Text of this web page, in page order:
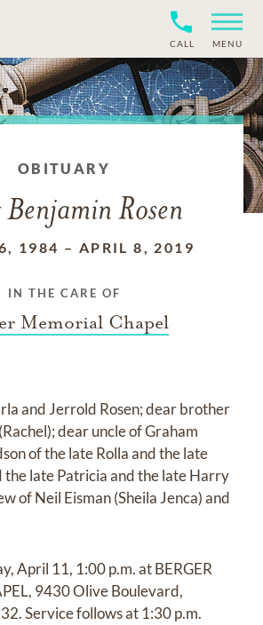
CALL MENU
OBITUARY
Benjamin Rosen
1984 – APRIL 8, 2019
IN THE CARE OF
Memorial Chapel
and Jerrold Rosen; dear brother
dear uncle of Graham
of the late Rolla and the late
the late Patricia and the late Harry
of Neil Eisman (Sheila Jenca) and
April 11, 1:00 p.m. at BERGER
9430 Olive Boulevard,
Service follows at 1:30 p.m.